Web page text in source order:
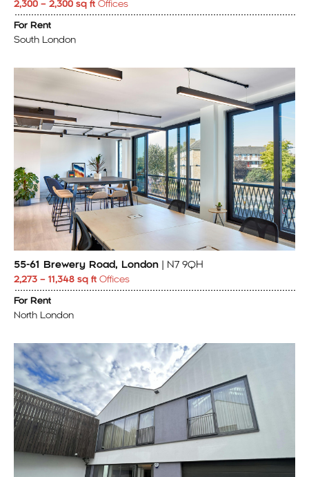
2,300 – 2,300 sq ft Offices
For Rent
South London
55-61 Brewery Road, London | N7 9QH
2,273 – 11,348 sq ft Offices
For Rent
North London